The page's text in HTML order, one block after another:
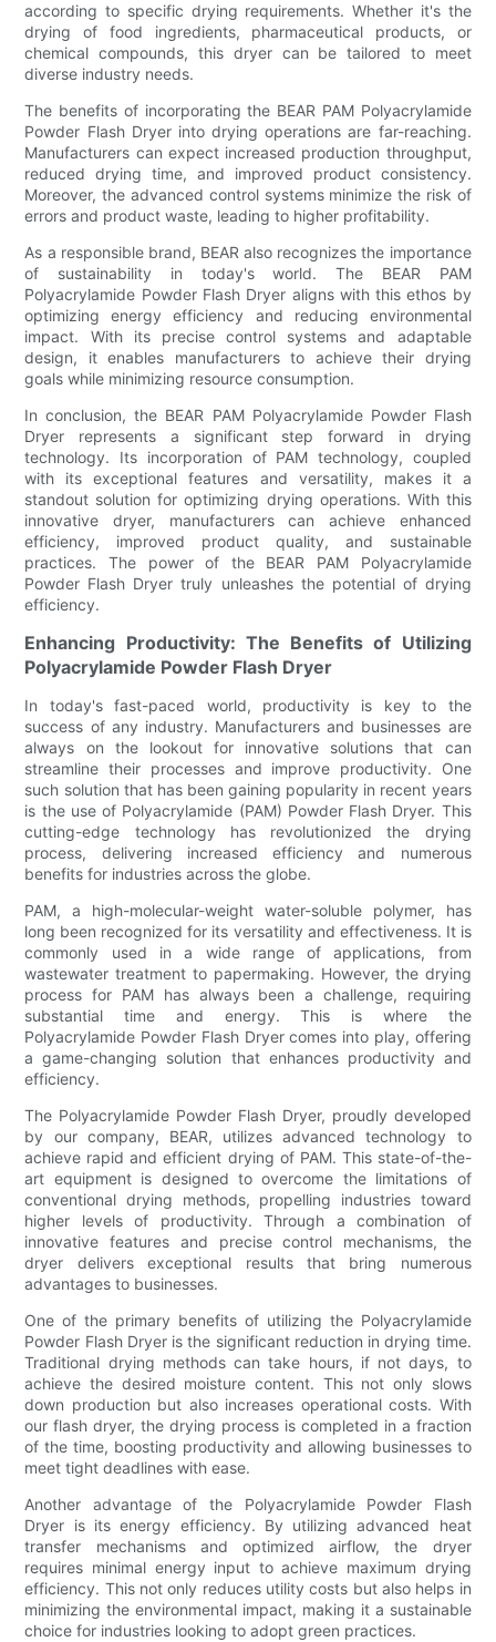
according to specific drying requirements. Whether it's the
drying of food ingredients, pharmaceutical products, or
chemical compounds, this dryer can be tailored to meet
diverse industry needs.
The benefits of incorporating the BEAR PAM Polyacrylamide
Powder Flash Dryer into drying operations are far-reaching.
Manufacturers can expect increased production throughput,
reduced drying time, and improved product consistency.
Moreover, the advanced control systems minimize the risk of
errors and product waste, leading to higher profitability.
As a responsible brand, BEAR also recognizes the importance
of sustainability in today's world. The BEAR PAM
Polyacrylamide Powder Flash Dryer aligns with this ethos by
optimizing energy efficiency and reducing environmental
impact. With its precise control systems and adaptable
design, it enables manufacturers to achieve their drying
goals while minimizing resource consumption.
In conclusion, the BEAR PAM Polyacrylamide Powder Flash
Dryer represents a significant step forward in drying
technology. Its incorporation of PAM technology, coupled
with its exceptional features and versatility, makes it a
standout solution for optimizing drying operations. With this
innovative dryer, manufacturers can achieve enhanced
efficiency, improved product quality, and sustainable
practices. The power of the BEAR PAM Polyacrylamide
Powder Flash Dryer truly unleashes the potential of drying
efficiency.
Enhancing Productivity: The Benefits of Utilizing
Polyacrylamide Powder Flash Dryer
In today's fast-paced world, productivity is key to the
success of any industry. Manufacturers and businesses are
always on the lookout for innovative solutions that can
streamline their processes and improve productivity. One
such solution that has been gaining popularity in recent years
is the use of Polyacrylamide (PAM) Powder Flash Dryer. This
cutting-edge technology has revolutionized the drying
process, delivering increased efficiency and numerous
benefits for industries across the globe.
PAM, a high-molecular-weight water-soluble polymer, has
long been recognized for its versatility and effectiveness. It is
commonly used in a wide range of applications, from
wastewater treatment to papermaking. However, the drying
process for PAM has always been a challenge, requiring
substantial time and energy. This is where the
Polyacrylamide Powder Flash Dryer comes into play, offering
a game-changing solution that enhances productivity and
efficiency.
The Polyacrylamide Powder Flash Dryer, proudly developed
by our company, BEAR, utilizes advanced technology to
achieve rapid and efficient drying of PAM. This state-of-the-
art equipment is designed to overcome the limitations of
conventional drying methods, propelling industries toward
higher levels of productivity. Through a combination of
innovative features and precise control mechanisms, the
dryer delivers exceptional results that bring numerous
advantages to businesses.
One of the primary benefits of utilizing the Polyacrylamide
Powder Flash Dryer is the significant reduction in drying time.
Traditional drying methods can take hours, if not days, to
achieve the desired moisture content. This not only slows
down production but also increases operational costs. With
our flash dryer, the drying process is completed in a fraction
of the time, boosting productivity and allowing businesses to
meet tight deadlines with ease.
Another advantage of the Polyacrylamide Powder Flash
Dryer is its energy efficiency. By utilizing advanced heat
transfer mechanisms and optimized airflow, the dryer
requires minimal energy input to achieve maximum drying
efficiency. This not only reduces utility costs but also helps in
minimizing the environmental impact, making it a sustainable
choice for industries looking to adopt green practices.